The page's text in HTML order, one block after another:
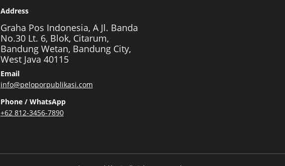
Address
Graha Pos Indonesia, A Jl. Banda
No.30 Lt. 6, Blok, Citarum,
Bandung Wetan, Bandung City,
West Java 40115
Email
info@peloporpublikasi.com
Phone / WhatsApp
+62 812-3456-7890